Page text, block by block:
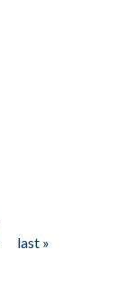
last »